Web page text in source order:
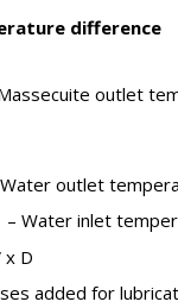
difference
outlet
outlet
Water inlet
x D
added for